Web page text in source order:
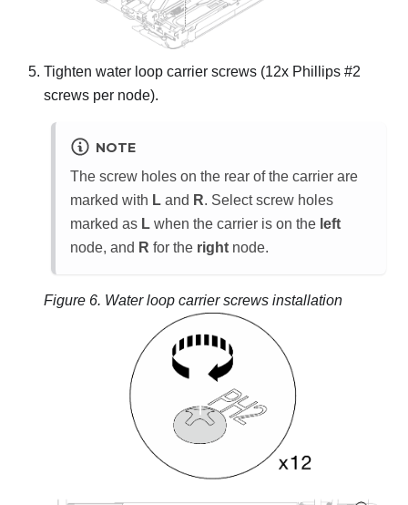
Tighten water loop carrier screws (12x Phillips #2
screws per node).
NOTE
The screw holes on the rear of the carrier are
marked with L and R. Select screw holes
marked as L when the carrier is on the left
node, and R for the right node.
Figure 6. Water loop carrier screws installation